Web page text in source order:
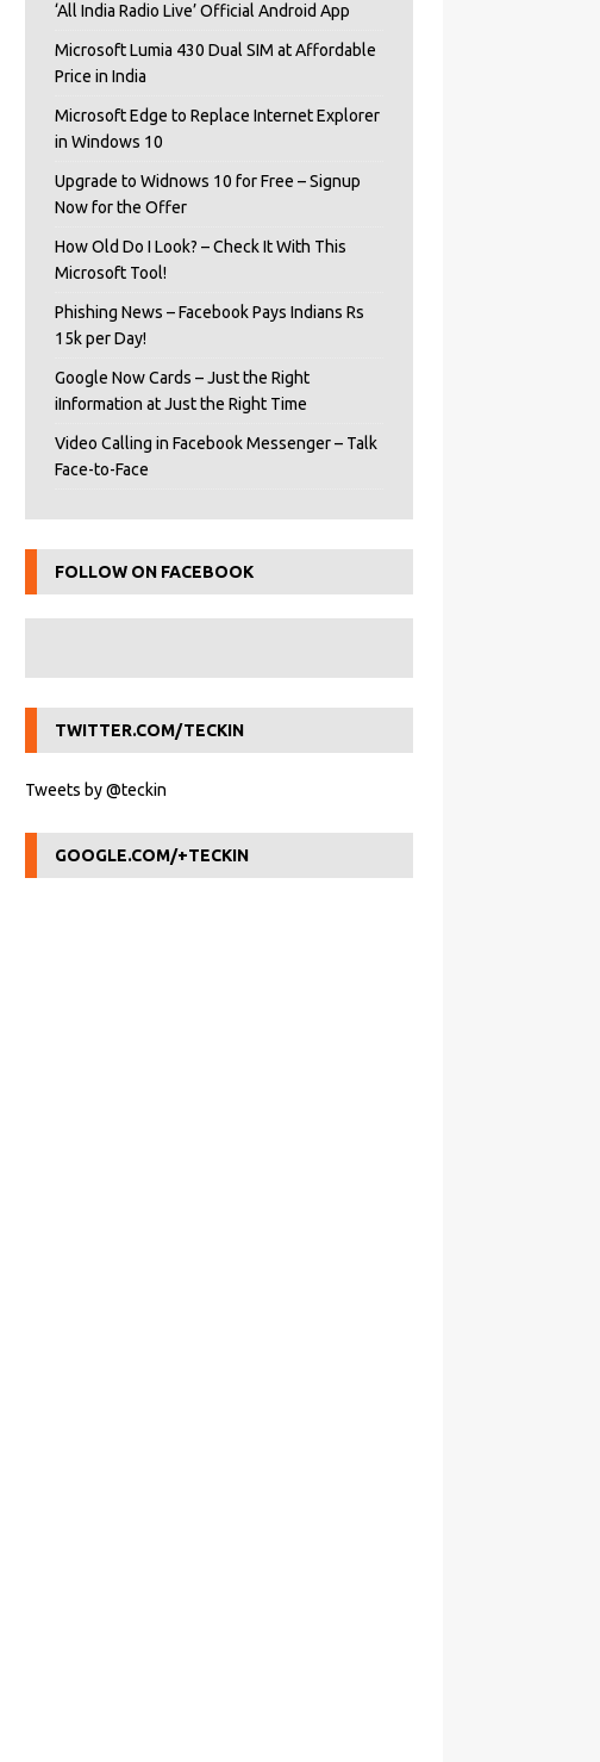
‘All India Radio Live’ Official Android App
Microsoft Lumia 430 Dual SIM at Affordable
Price in India
Microsoft Edge to Replace Internet Explorer
in Windows 10
Upgrade to Widnows 10 for Free – Signup
Now for the Offer
How Old Do I Look? – Check It With This
Microsoft Tool!
Phishing News – Facebook Pays Indians Rs
15k per Day!
Google Now Cards – Just the Right
iInformation at Just the Right Time
Video Calling in Facebook Messenger – Talk
Face-to-Face
FOLLOW ON FACEBOOK
TWITTER.COM/TECKIN
Tweets by @teckin
GOOGLE.COM/+TECKIN